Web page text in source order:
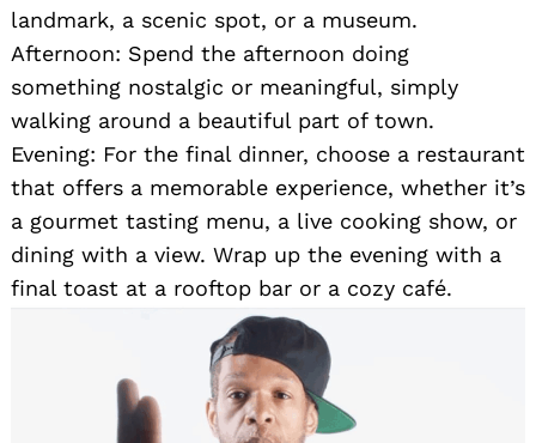
landmark, a scenic spot, or a museum.
Afternoon: Spend the afternoon doing
something nostalgic or meaningful, simply
walking around a beautiful part of town.
Evening: For the final dinner, choose a restaurant
that offers a memorable experience, whether it’s
a gourmet tasting menu, a live cooking show, or
dining with a view. Wrap up the evening with a
final toast at a rooftop bar or a cozy café.